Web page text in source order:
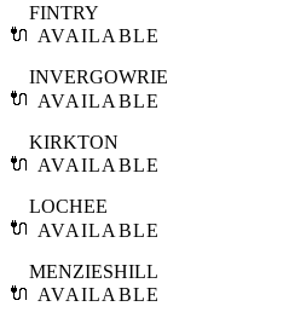
🔌
FINTRY
AVAILABLE
🔌
INVERGOWRIE
AVAILABLE
🔌
KIRKTON
AVAILABLE
🔌
LOCHEE
AVAILABLE
🔌
MENZIESHILL
AVAILABLE